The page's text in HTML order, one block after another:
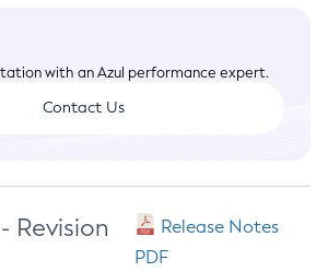
with an Azul performance expert.
Contact Us
Revision
Release Notes
PDF